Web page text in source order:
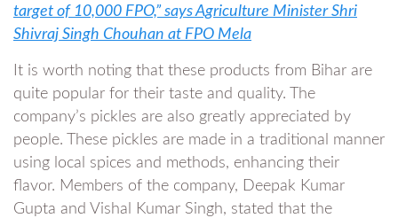
target of 10,000 FPO,” says Agriculture Minister Shri
Shivraj Singh Chouhan at FPO Mela
It is worth noting that these products from Bihar are
quite popular for their taste and quality. The
company’s pickles are also greatly appreciated by
people. These pickles are made in a traditional manner
using local spices and methods, enhancing their
flavor. Members of the company, Deepak Kumar
Gupta and Vishal Kumar Singh, stated that the